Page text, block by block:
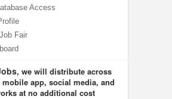
Access
Fair
, we will distribute across
app, social media, and
at no additional cost